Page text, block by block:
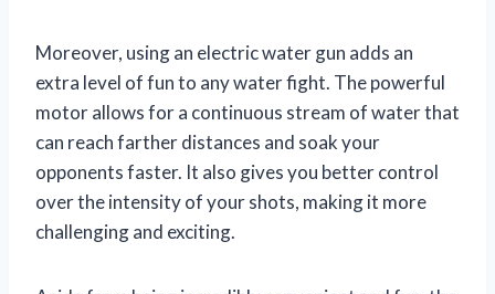
Moreover, using an electric water gun adds an
extra level of fun to any water fight. The powerful
motor allows for a continuous stream of water that
can reach farther distances and soak your
opponents faster. It also gives you better control
over the intensity of your shots, making it more
challenging and exciting.